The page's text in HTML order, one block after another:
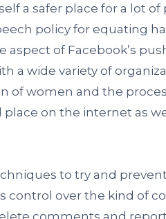
a safer place for a lot of
policy for equating
of Facebook’s
a wide variety of
of women and the
on the internet as
to try and
control over the kind of
comments and